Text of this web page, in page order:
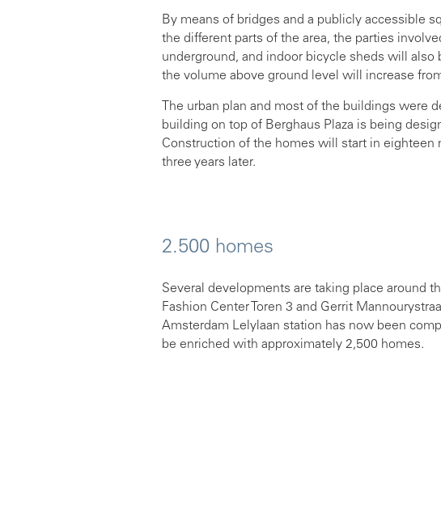
By means of bridges and a publicly accessible
the different parts of the area, the parties
underground, and indoor bicycle sheds will
the volume above ground level will increase
The urban plan and most of the buildings were
building on top of Berghaus Plaza is being
Construction of the homes will start in eighteen
three years later.
2.500 homes
Several developments are taking place around
Fashion Center Toren 3 and Gerrit
Amsterdam Lelylaan station has now been
be enriched with approximately 2,500 homes.